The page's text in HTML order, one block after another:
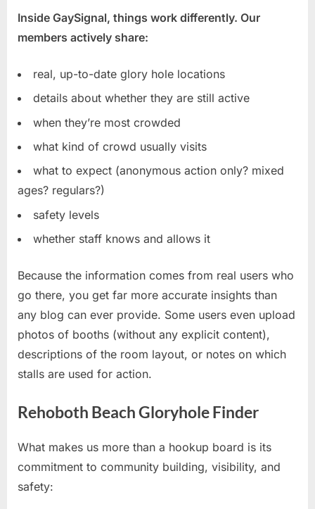
Inside GaySignal, things work differently. Our
members actively share:
real, up-to-date glory hole locations
details about whether they are still active
when they’re most crowded
what kind of crowd usually visits
what to expect (anonymous action only? mixed
ages? regulars?)
safety levels
whether staff knows and allows it
Because the information comes from real users who
go there, you get far more accurate insights than
any blog can ever provide. Some users even upload
photos of booths (without any explicit content),
descriptions of the room layout, or notes on which
stalls are used for action.
Rehoboth Beach Gloryhole Finder
What makes us more than a hookup board is its
commitment to community building, visibility, and
safety: